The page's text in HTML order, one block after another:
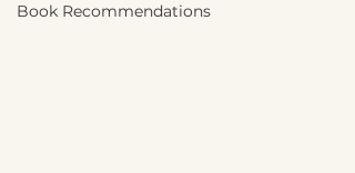
Book Recommendations